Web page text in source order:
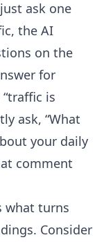
ask one
the AI
on the
for
is
ask, “What
your daily
comment
what turns
Consider